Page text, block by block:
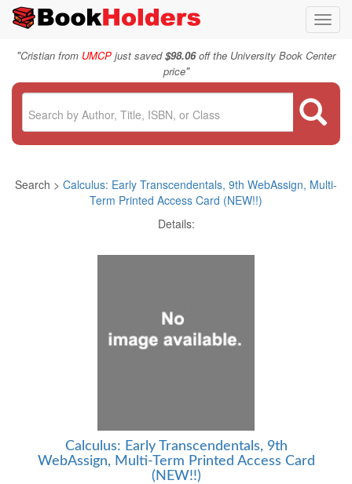
"Cristian from UMCP just saved$98.06off the University Book Center
price"
Search > Calculus: Early Transcendentals, 9th WebAssign, Multi-
Term Printed Access Card (NEW!!)
Details:
Calculus: Early Transcendentals, 9th
WebAssign, Multi-Term Printed Access Card
(NEW!!)